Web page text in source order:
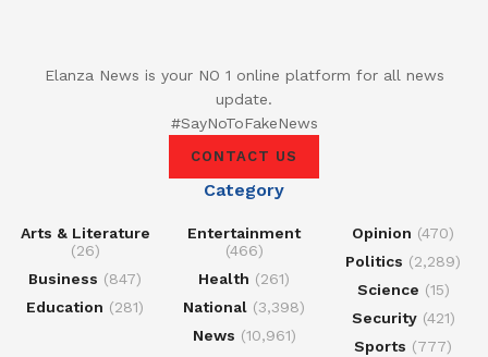
Elanza News is your NO 1 online platform for all news
update.
#SayNoToFakeNews
CONTACT US
Category
Arts & Literature
(26)
Business (847)
Education (281)
Entertainment
(466)
Health (261)
National (3,398)
News (10,961)
Opinion (470)
Politics (2,289)
Science (15)
Security(421)
Sports (777)